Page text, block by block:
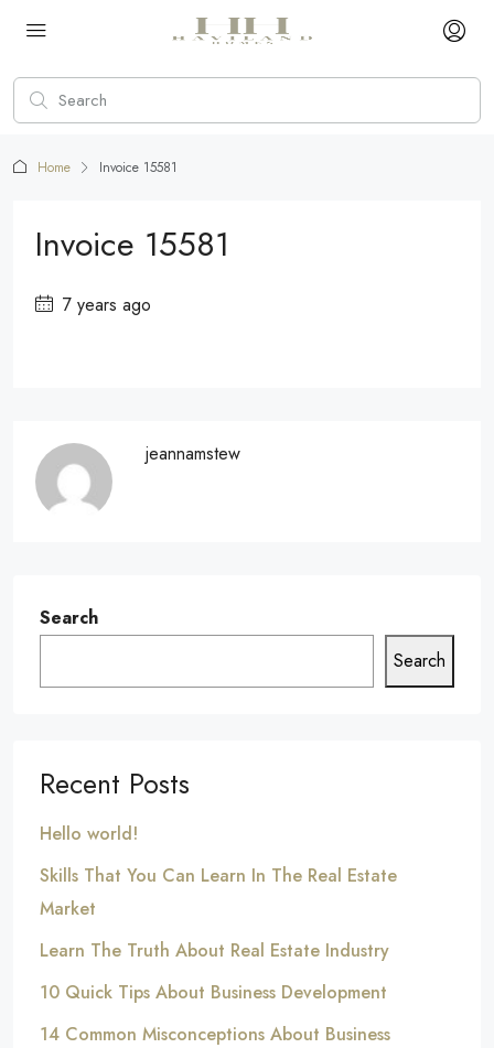
Home Invoice 15581
Invoice 15581
7 years ago
jeannamstew
Search
Search
Recent Posts
Hello world!
Skills That You Can Learn In The Real Estate
Market
Learn The Truth About Real Estate Industry
10 Quick Tips About Business Development
14 Common Misconceptions About Business